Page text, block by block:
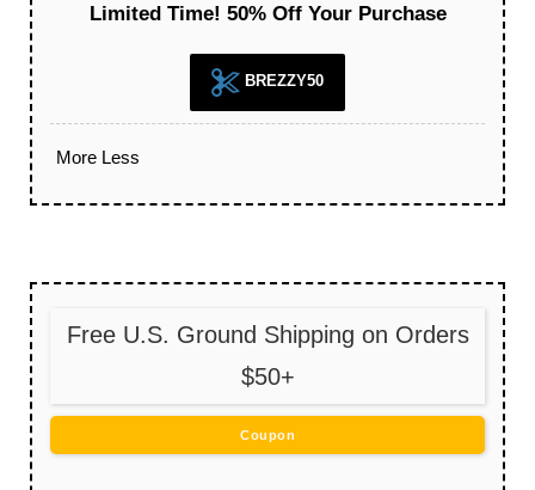
Limited Time! 50% Off Your Purchase
BREZZY50
More Less
Free U.S. Ground Shipping on Orders
$50+
Coupon